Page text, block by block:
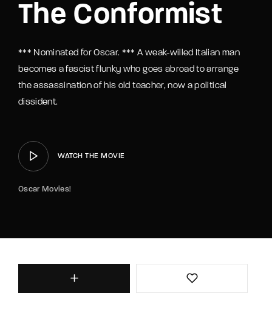
The Conformist
*** Nominated for Oscar. *** A weak-willed Italian man
becomes a fascist flunky who goes abroad to arrange
the assassination of his old teacher, now a political
dissident.
WATCH THE MOVIE
Oscar Movies!